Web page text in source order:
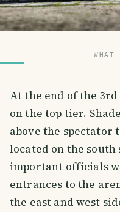
At the end of the
on the top tier.
above the spectator
located on the
important officials
entrances to the
the east and west